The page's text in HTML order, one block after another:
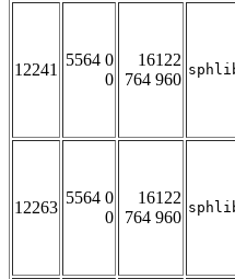
12241
5564 0
0
16122
764 960
12263
5564 0
0
16122
764 960